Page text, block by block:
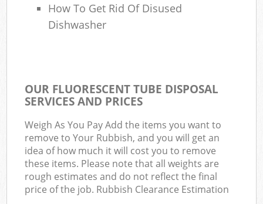
How To Get Rid Of Disused
Dishwasher
OUR FLUORESCENT TUBE DISPOSAL
SERVICES AND PRICES
Weigh As You Pay Add the items you want to
remove to Your Rubbish, and you will get an
idea of how much it will cost you to remove
these items. Please note that all weights are
rough estimates and do not reflect the final
price of the job. Rubbish Clearance Estimation